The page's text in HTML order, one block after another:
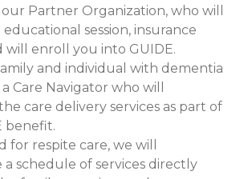
Partner Organization, who will
session, insurance
will enroll you into GUIDE.
and individual with dementia
Care Navigator who will
care delivery services as part of
benefit.
for respite care, we will
a schedule of services directly